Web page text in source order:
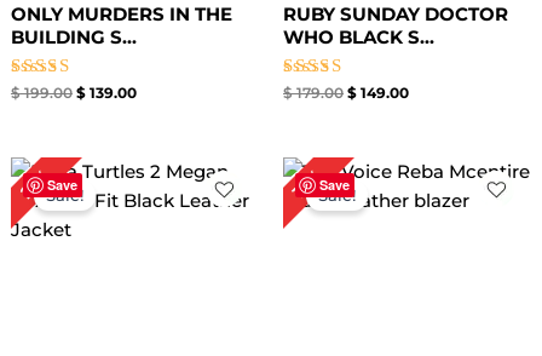
ONLY MURDERS IN THE
BUILDING S...
Rated
$199.00 $139.00
RUBY SUNDAY DOCTOR
WHO BLACK S...
Rated
$179.00 $ 149.00
Save
21%Sale!
Original
price
was:
$ 189.00.
Current
price
is:
Save
16%Sale!
Price
range:
$ 129.00